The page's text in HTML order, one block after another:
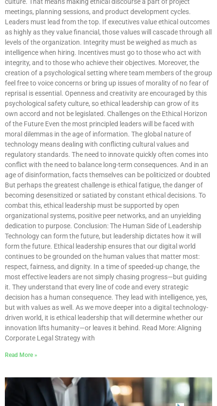
meetings, planning sessions, and product development cycles.
Leaders must lead from the top. If executives value ethical outcomes
as highly as they value financial, those values will cascade through all
levels of the organization. Integrity must be weighed as much as
intelligence when hiring. Incentives must go to those who act with
integrity, and to those who achieve their objectives. Moreover, the
creation of a psychological setting where team members of the group
feel free to voice concerns or bring up issues of morality of no fear of
reprisal is essential. Openness and creativity are encouraged by this
psychological safety culture, so ethical leadership can grow of its
own accord and not be legislated. Challenges on the Ethical Horizon
of the Future Even the most principled leaders will be faced with
moral dilemmas in the age of information. The global nature of
technology means dealing with conflicting cultural values and
regulatory standards. The need to innovate quickly often comes into
conflict with the need to balance long-term consequences. And in an
age of disinformation, facts themselves can be politicized or doubted
But perhaps the greatest challenge is ethical fatigue, the danger of
becoming desensitized or satiated by constant ethical decisions. To
combat this, ethical leadership must be supported by open
organizational systems, positive peer networks, and an unyielding
dedication to purpose. Conclusion: The Human Side of Leadership
Technology can form the future, but leadership dictates how it will
form the future. Ethical leadership ensures that our digital world
continues to be grounded on the human values that matter most:
respect, fairness, and dignity. In a time of speeded-up change, the
most effective leaders are not simply chasing progress—but guiding
it. They understand that every line of code and every strategic
decision has a human consequence. They lead with intelligence, yes,
but with values as well. As we move deeper into a digital technology-
driven world, it is ethical leadership that will determine whether our
innovation lifts humanity—or leaves it behind. Read More: Aligning
Corporate Legal Strategy with
Read More »